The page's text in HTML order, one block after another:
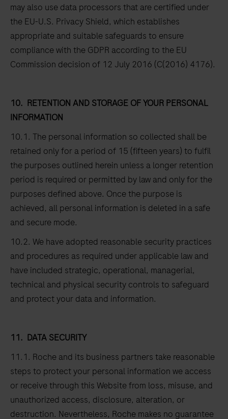
may also use data processors that are certified under
the EU-U.S. Privacy Shield, which establishes
appropriate and suitable safeguards to ensure
compliance with the GDPR according to the EU
Commission decision of 12 July 2016 (C(2016) 4176).
10. RETENTION AND STORAGE OF YOUR PERSONAL
INFORMATION
10.1. The personal information so collected shall be
retained only for a period of 15 (fifteen years) to fulfil
the purposes outlined herein unless a longer retention
period is required or permitted by law and only for the
purposes defined above. Once the purpose is
achieved, all personal information is deleted in a safe
and secure mode.
10.2. We have adopted reasonable security practices
and procedures as required under applicable law and
have included strategic, operational, managerial,
technical and physical security controls to safeguard
and protect your data and information.
11. DATA SECURITY
11.1. Roche and its business partners take reasonable
steps to protect your personal information we access
or receive through this Website from loss, misuse, and
unauthorized access, disclosure, alteration, or
destruction. Nevertheless, Roche makes no guarantee